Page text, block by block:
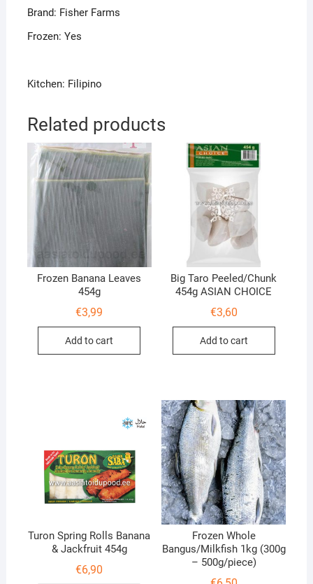
Brand: Fisher Farms
Frozen: Yes
Kitchen: Filipino
Related products
Frozen Banana Leaves
454g
€3,99
Add to cart
Big Taro Peeled/Chunk
454g ASIAN CHOICE
€3,60
Add to cart
Turon Spring Rolls Banana
& Jackfruit 454g
€6,90
Frozen Whole
Bangus/Milkfish 1kg (300g
– 500g/piece)